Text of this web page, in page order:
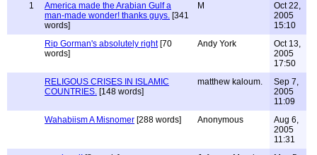
1
America made the Arabian Gulf a
man-made wonder! thanks guys. [341
words]
M
Oct 22,
2005
15:10
Rip Gorman's absolutely right[70
words]
Andy York
Oct 13,
2005
17:50
RELIGOUS CRISES IN ISLAMIC
COUNTRIES. [148 words]
matthew kaloum.
Sep 7,
2005
11:09
Wahabiism A Misnomer [288 words] Anonymous
Aug 6,
2005
11:31